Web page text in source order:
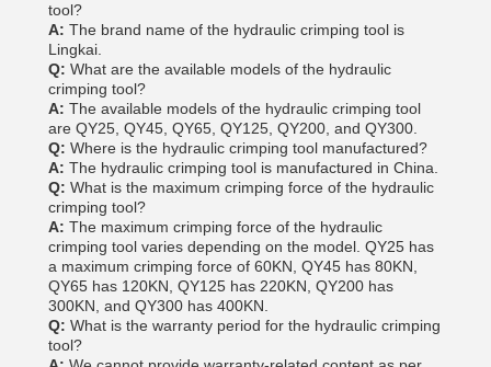
tool?
A: The brand name of the hydraulic crimping tool is
Lingkai.
Q: What are the available models of the hydraulic
crimping tool?
A: The available models of the hydraulic crimping tool
are QY25, QY45, QY65, QY125, QY200, and QY300.
Q: Where is the hydraulic crimping tool manufactured?
A: The hydraulic crimping tool is manufactured in China.
Q: What is the maximum crimping force of the hydraulic
crimping tool?
A: The maximum crimping force of the hydraulic
crimping tool varies depending on the model. QY25 has
a maximum crimping force of 60KN, QY45 has 80KN,
QY65 has 120KN, QY125 has 220KN, QY200 has
300KN, and QY300 has 400KN.
Q: What is the warranty period for the hydraulic crimping
tool?